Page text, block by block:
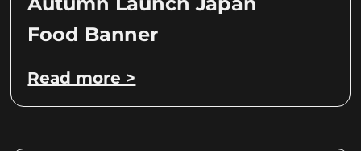
Food Banner
Read more >